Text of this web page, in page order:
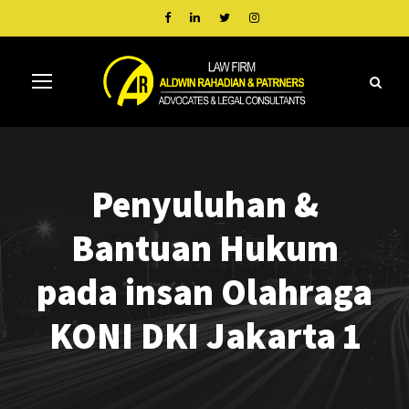
Penyuluhan &
Bantuan Hukum
pada insan Olahraga
KONI DKI Jakarta 1